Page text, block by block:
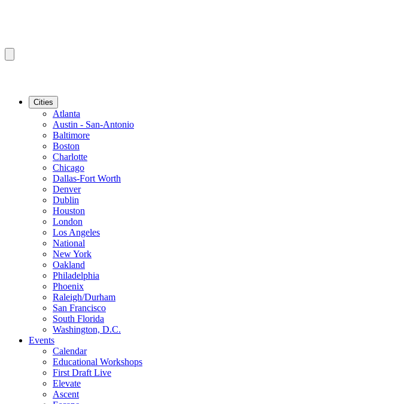
Cities
Atlanta
Austin - San-Antonio
Baltimore
Boston
Charlotte
Chicago
Dallas-Fort Worth
Denver
Dublin
Houston
London
Los Angeles
National
New York
Oakland
Philadelphia
Phoenix
Raleigh/Durham
San Francisco
South Florida
Washington, D.C.
Events
Calendar
Educational Workshops
First Draft Live
Elevate
Ascent